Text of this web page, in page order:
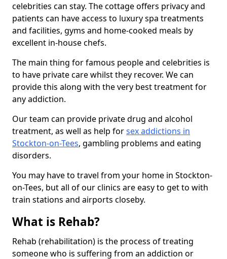
celebrities can stay. The cottage offers privacy and
patients can have access to luxury spa treatments
and facilities, gyms and home-cooked meals by
excellent in-house chefs.
The main thing for famous people and celebrities is
to have private care whilst they recover. We can
provide this along with the very best treatment for
any addiction.
Our team can provide private drug and alcohol
treatment, as well as help forsex addictions in
Stockton-on-Tees, gambling problems and eating
disorders.
You may have to travel from your home in Stockton-
on-Tees, but all of our clinics are easy to get to with
train stations and airports closeby.
What is Rehab?
Rehab (rehabilitation) is the process of treating
someone who is suffering from an addiction or